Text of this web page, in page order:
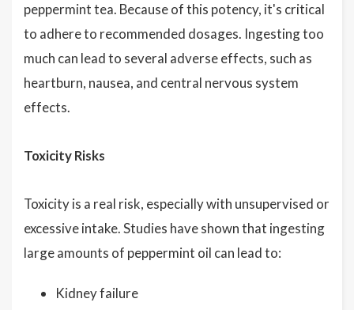
peppermint tea. Because of this potency, it's critical
to adhere to recommended dosages. Ingesting too
much can lead to several adverse effects, such as
heartburn, nausea, and central nervous system
effects.
Toxicity Risks
Toxicity is a real risk, especially with unsupervised or
excessive intake. Studies have shown that ingesting
large amounts of peppermint oil can lead to:
Kidney failure